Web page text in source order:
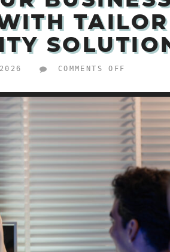
COMMENTS OFF
BUSINESS
WITH
TAILORED